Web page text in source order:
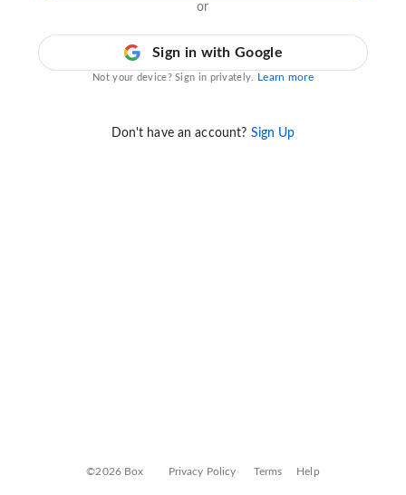
or
Sign in with Google
Not your device? Sign in privately. Learn more
Don't have an account? Sign Up
©2026 Box Privacy Policy Terms Help